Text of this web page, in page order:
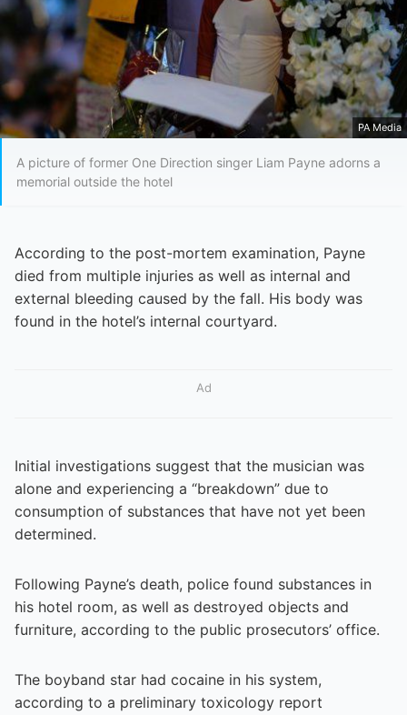
PA Media
A picture of former One Direction singer Liam Payne adorns a
memorial outside the hotel
According to the post-mortem examination, Payne
died from multiple injuries as well as internal and
external bleeding caused by the fall. His body was
found in the hotel’s internal courtyard.
Ad
Initial investigations suggest that the musician was
alone and experiencing a “breakdown” due to
consumption of substances that have not yet been
determined.
Following Payne’s death, police found substances in
his hotel room, as well as destroyed objects and
furniture, according to the public prosecutors’ office.
The boyband star had cocaine in his system,
according to a preliminary toxicology report